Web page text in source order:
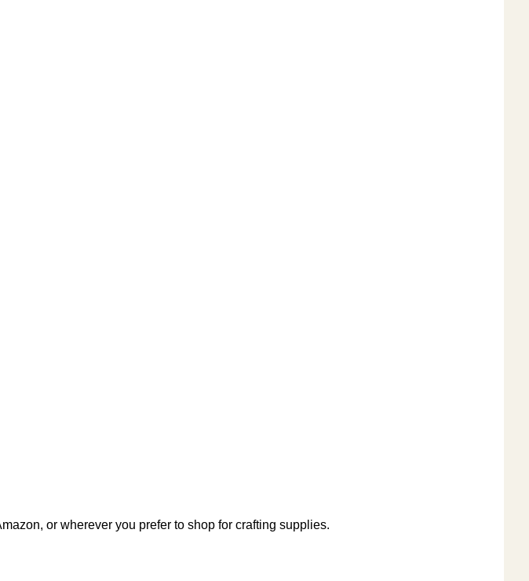
or wherever you prefer to shop for crafting supplies.